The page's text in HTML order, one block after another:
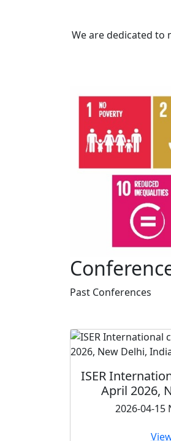
We are dedicated to
Past Conferences
International conference 15th
2026, New Delhi, India
2026-04-15 New Delhi, India